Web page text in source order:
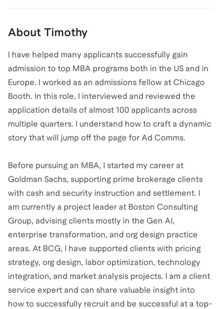
About Timothy
I have helped many applicants successfully gain
admission to top MBA programs both in the US and in
Europe. I worked as an admissions fellow at Chicago
Booth. In this role, I interviewed and reviewed the
application details of almost 100 applicants across
multiple quarters. I understand how to craft a dynamic
story that will jump off the page for Ad Comms.
Before pursuing an MBA, I started my career at
Goldman Sachs, supporting prime brokerage clients
with cash and security instruction and settlement. I
am currently a project leader at Boston Consulting
Group, advising clients mostly in the Gen AI,
enterprise transformation, and org design practice
areas. At BCG, I have supported clients with pricing
strategy, org design, labor optimization, technology
integration, and market analysis projects. I am a client
service expert and can share valuable insight into
how to successfully recruit and be successful at a top-